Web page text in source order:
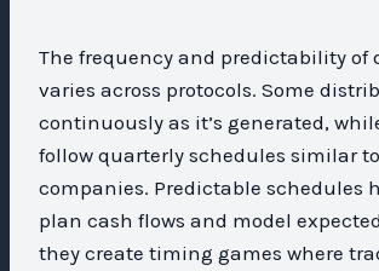
The frequency and predictability of
varies across protocols. Some
continuously as it’s generated,
follow quarterly schedules similar
companies. Predictable schedules
plan cash flows and model
they create timing games where